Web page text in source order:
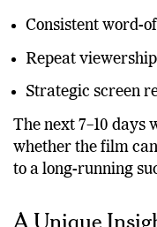
For the film to
Consistent word-
Repeat
Strategic screen
The next 7–10
whether the film